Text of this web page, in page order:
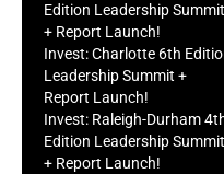
Edition Leadership Summit
+ Report Launch!
Invest: Charlotte 6th
Leadership Summit +
Report Launch!
Invest: Raleigh-Durham
Edition Leadership Summit
+ Report Launch!